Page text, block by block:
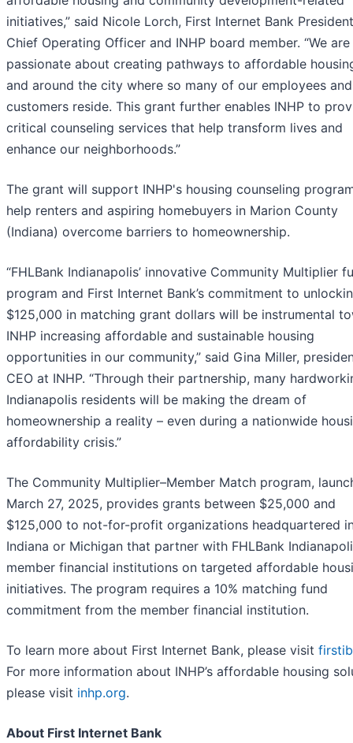
initiatives,” said Nicole Lorch, First Internet Bank
Chief Operating Officer and INHP board member. “We are
passionate about creating pathways to affordable
and around the city where so many of our employees and
customers reside. This grant further enables INHP to
critical counseling services that help transform lives and
enhance our neighborhoods.”
The grant will support INHP's housing counseling
help renters and aspiring homebuyers in Marion County
(Indiana) overcome barriers to homeownership.
“FHLBank Indianapolis’ innovative Community Multiplier
program and First Internet Bank’s commitment to
$125,000 in matching grant dollars will be instrumental
INHP increasing affordable and sustainable housing
opportunities in our community,” said Gina Miller,
CEO at INHP. “Through their partnership, many
Indianapolis residents will be making the dream of
homeownership a reality – even during a nationwide
affordability crisis.”
The Community Multiplier–Member Match program,
March 27, 2025, provides grants between $25,000 and
$125,000 to not-for-profit organizations headquartered
Indiana or Michigan that partner with FHLBank
member financial institutions on targeted affordable
initiatives. The program requires a 10% matching fund
commitment from the member financial institution.
To learn more about First Internet Bank, please visit
For more information about INHP’s affordable housing
please visit inhp.org.
About First Internet Bank